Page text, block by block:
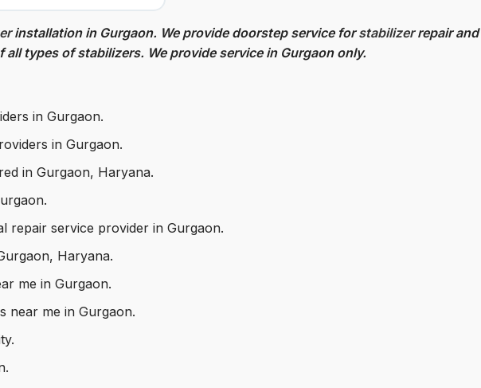
installation in Gurgaon. We provide doorstep service forstabilizerrepair and
types of stabilizers. We provide service in Gurgaon only.
in Gurgaon.
in Gurgaon.
in Gurgaon, Haryana.
repair service provider in Gurgaon.
Haryana.
me in Gurgaon.
near me in Gurgaon.